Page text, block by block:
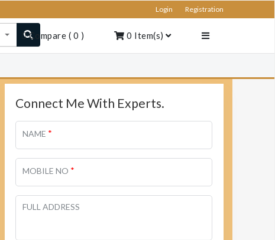
Login Registration
Compare ( 0 ) 0 Item(s)
Connect Me With Experts.
NAME *
MOBILE NO *
FULL ADDRESS